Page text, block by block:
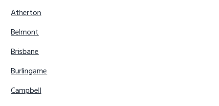
Atherton
Belmont
Brisbane
Burlingame
Campbell